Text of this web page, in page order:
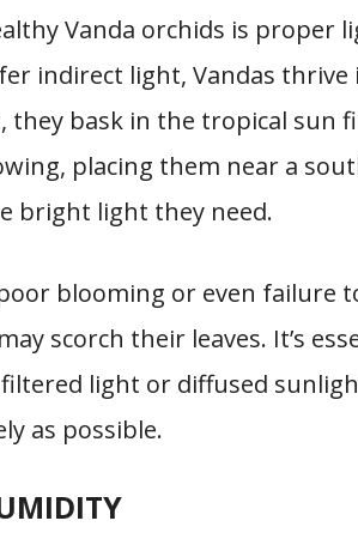
Vanda orchids is proper
indirect light, Vandas
bask in the tropical sun
placing them near a
bright light they need.
blooming or even failure
scorch their leaves. It’s
light or diffused
as possible.